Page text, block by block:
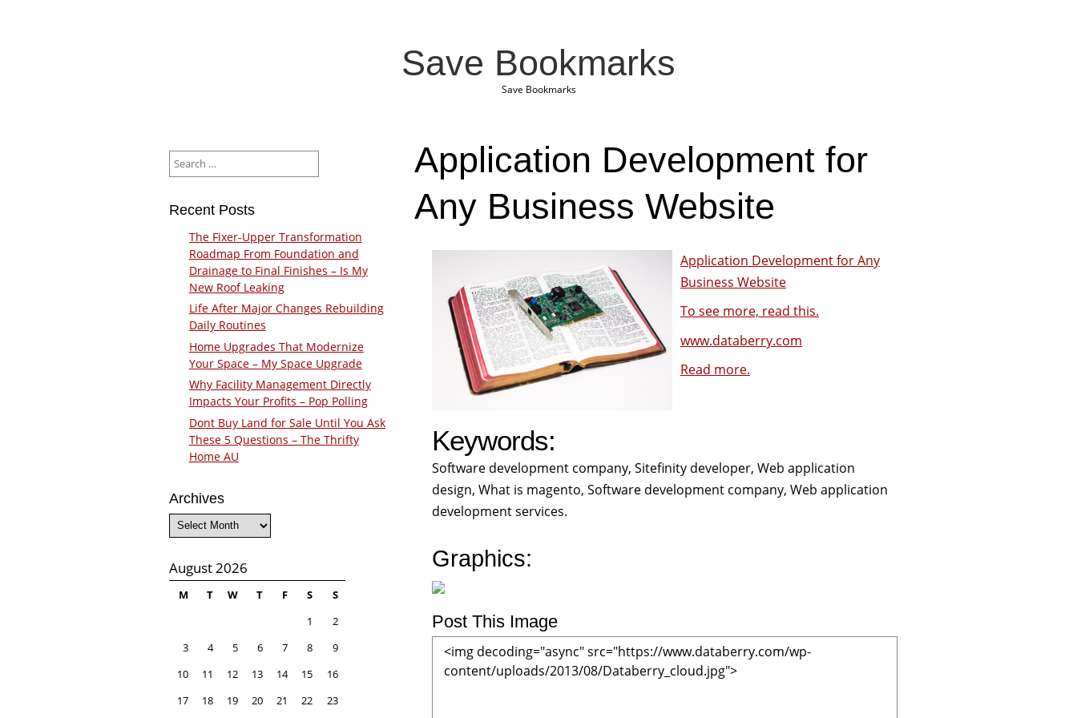
Save Bookmarks
Save Bookmarks
Application Development for
Any Business Website
Application Development for Any
Business Website
To see more, read this.
www.databerry.com
Read more.
Keywords:
Software development company, Sitefinity developer, Web application
design, What is magento, Software development company, Web application
development services.
Graphics:
Post This Image
for:
Recent Posts
The Fixer-Upper Transformation
Roadmap From Foundation and
Drainage to Final Finishes – Is My
New Roof Leaking
Life After Major Changes Rebuilding
Daily Routines
Home Upgrades That Modernize
Your Space – My Space Upgrade
Why Facility Management Directly
Impacts Your Profits – Pop Polling
Dont Buy Land for Sale Until You Ask
These 5 Questions – The Thrifty
Home AU
Archives
Archives
August 2026
M T W T F S
S
1
2
3
4 5 6 7 8
9
10
11 12 13 14 15
16
17
18 19 20 21 22 23